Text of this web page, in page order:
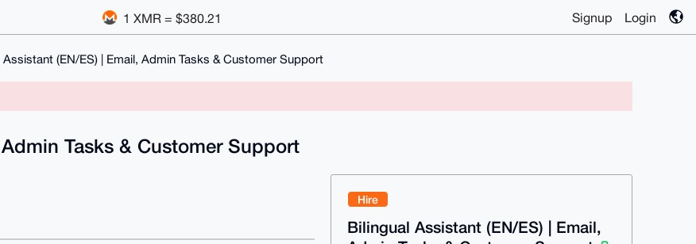
1 XMR = $380.21 Signup Login
Assistant (EN/ES) | Email, Admin Tasks & Customer Support
Hire
Bilingual Assistant (EN/ES) | Email,
Tasks & Customer Support